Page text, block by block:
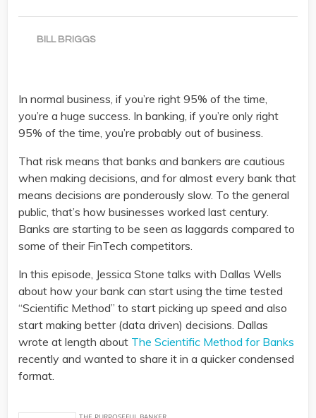
BILL BRIGGS
In normal business, if you’re right 95% of the time,
you’re a huge success. In banking, if you’re only right
95% of the time, you’re probably out of business.
That risk means that banks and bankers are cautious
when making decisions, and for almost every bank that
means decisions are ponderously slow. To the general
public, that’s how businesses worked last century.
Banks are starting to be seen as laggards compared to
some of their FinTech competitors.
In this episode, Jessica Stone talks with Dallas Wells
about how your bank can start using the time tested
“Scientific Method” to start picking up speed and also
start making better (data driven) decisions. Dallas
wrote at length about The Scientific Method for Banks
recently and wanted to share it in a quicker condensed
format.